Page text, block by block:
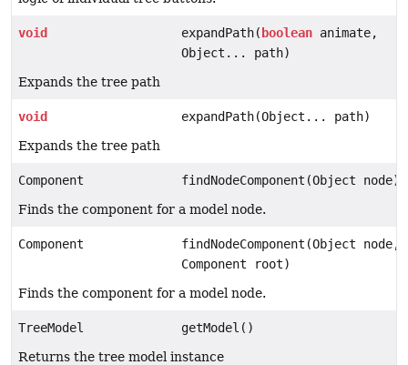
void expandPath( boolean animate,
Object... path)
Expands the tree path
void
expandPath(Object... path)
Expands the tree path
Component
findNodeComponent(Object node)
Finds the component for a model node.
Component
findNodeComponent(Object node,
Component root)
Finds the component for a model node.
TreeModel
getModel()
Returns the tree model instance